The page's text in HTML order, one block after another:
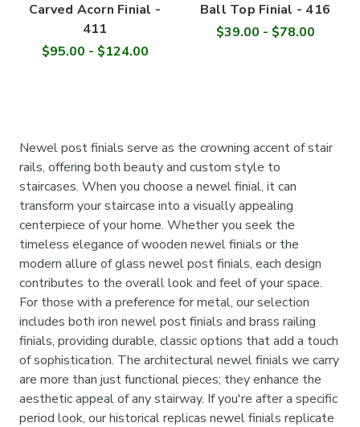
Carved Acorn Finial -
411
$95.00 - $124.00
Ball Top Finial - 416
$39.00 - $78.00
Newel post finials serve as the crowning accent of stair
rails, offering both beauty and custom style to
staircases. When you choose a newel finial, it can
transform your staircase into a visually appealing
centerpiece of your home. Whether you seek the
timeless elegance of wooden newel finials or the
modern allure of glass newel post finials, each design
contributes to the overall look and feel of your space.
For those with a preference for metal, our selection
includes both iron newel post finials and brass railing
finials, providing durable, classic options that add a touch
of sophistication. The architectural newel finials we carry
are more than just functional pieces; they enhance the
aesthetic appeal of any stairway. If you're after a specific
period look, our historical replicas newel finials replicate